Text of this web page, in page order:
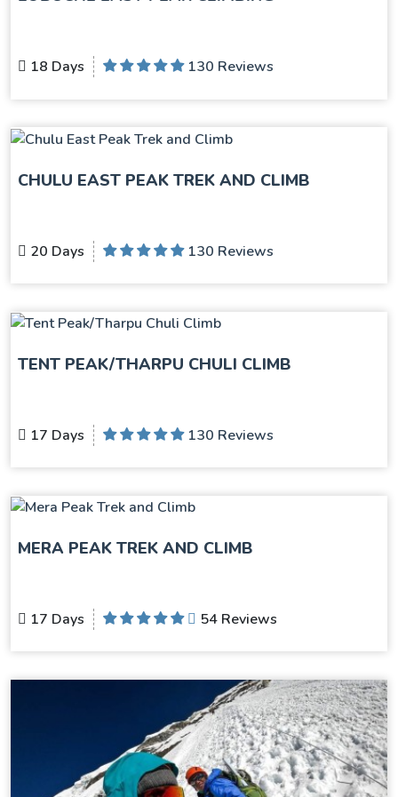
18 Days 130 Reviews
CHULU EAST PEAK TREK AND CLIMB
20 Days 130 Reviews
TENT PEAK/THARPU CHULI CLIMB
17 Days 130 Reviews
MERA PEAK TREK AND CLIMB
17 Days 54 Reviews